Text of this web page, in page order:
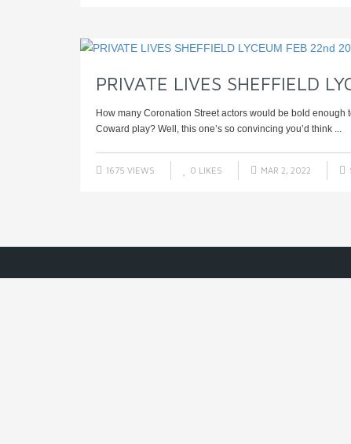
PRIVATE LIVES SHEFFIELD
How many Coronation Street actors would be bold enough
Coward play? Well, this one’s so convincing you’d think ...
1675 VIEWS 0 LIKES MAR 2, 2022